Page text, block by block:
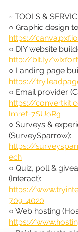
~ TOOLS &
○ Graphic design
https://
○ DIY website
http://bit.ly/
○ Landing page
https://
○ Email provider
https://
lmref=7SUoRg
○ Surveys &
(SurveySparrow):
https://
ech
○ Quiz, poll &
(Interact):
https://
709_4020
○ Web hosting
https://